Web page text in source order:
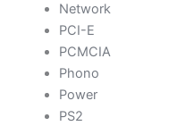
Network
PCI-E
PCMCIA
Phono
Power
PS2